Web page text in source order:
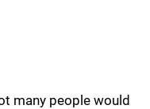
many people would